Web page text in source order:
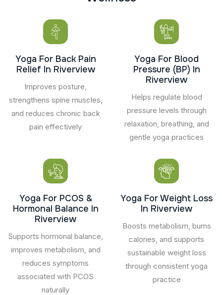
Yoga For Back Pain
Relief In Riverview
Improves posture,
strengthens spine muscles,
and reduces chronic back
pain effectively
Yoga For Blood
Pressure (BP) In
Riverview
Helps regulate blood
pressure levels through
relaxation, breathing, and
gentle yoga practices
Yoga For PCOS &
Hormonal Balance In
Riverview
Supports hormonal balance,
improves metabolism, and
reduces symptoms
associated with PCOS
naturally
Yoga For Weight Loss
In Riverview
Boosts metabolism, burns
calories, and supports
sustainable weight loss
through consistent yoga
practice